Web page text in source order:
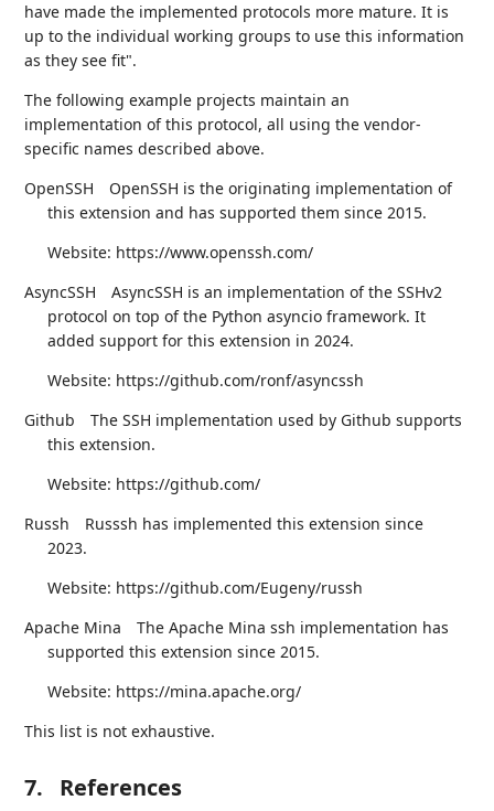
have made the implemented protocols more mature. It is
up to the individual working groups to use this information
as they see fit".
The following example projects maintain an
implementation of this protocol, all using the vendor-
specific names described above.
OpenSSH
OpenSSH is the originating implementation of
this extension and has supported them since 2015.
Website: https://www.openssh.com/
AsyncSSH
AsyncSSH is an implementation of the SSHv2
protocol on top of the Python asyncio framework. It
added support for this extension in 2024.
Website: https://github.com/ronf/asyncssh
Github
The SSH implementation used by Github supports
this extension.
Website: https://github.com/
Russh
Russsh has implemented this extension since
2023.
Website: https://github.com/Eugeny/russh
Apache Mina
The Apache Mina ssh implementation has
supported this extension since 2015.
Website: https://mina.apache.org/
This list is not exhaustive.
7. References